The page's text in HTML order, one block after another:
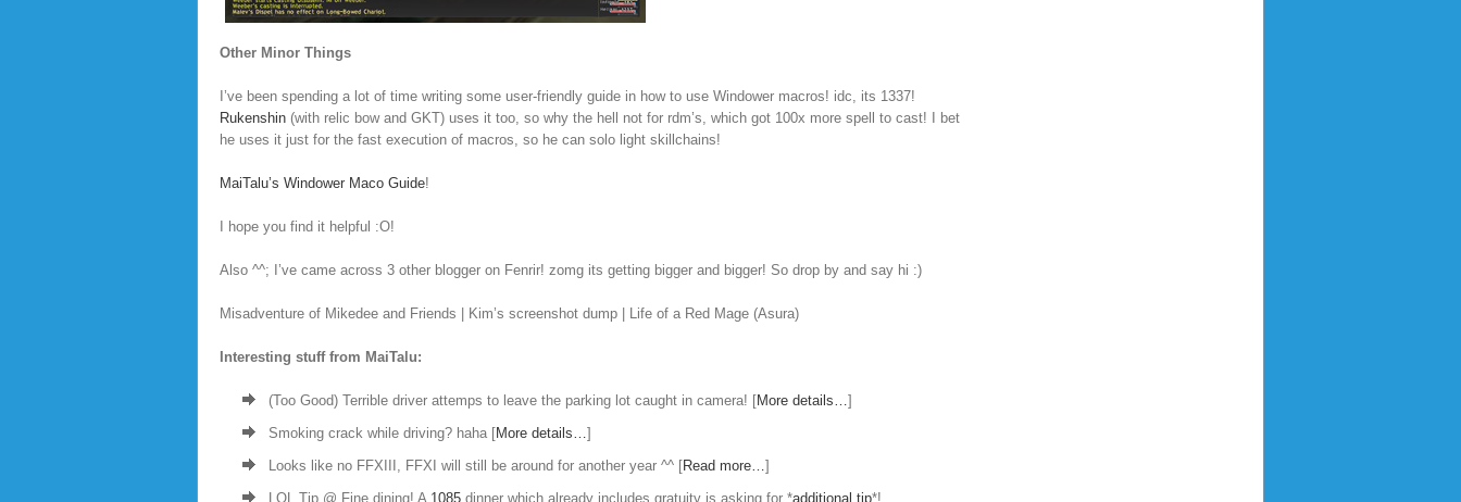
Other Minor Things
I’ve been spending a lot of time writing some user-friendly guide in how to use Windower macros! idc, its 1337!
Rukenshin (with relic bow and GKT) uses it too, so why the hell not for rdm’s, which got 100x more spell to cast! I bet
he uses it just for the fast execution of macros, so he can solo light skillchains!
MaiTalu’s Windower Maco Guide!
I hope you find it helpful :O!
Also ^^; I’ve came across 3 other blogger on Fenrir! zomg its getting bigger and bigger! So drop by and say hi :)
Misadventure of Mikedee and Friends | Kim’s screenshot dump | Life of a Red Mage (Asura)
Interesting stuff from MaiTalu:
(Too Good) Terrible driver attemps to leave the parking lot caught in camera! [More details…]
Smoking crack while driving? haha [More details…]
Looks like no FFXIII, FFXI will still be around for another year ^^ [Read more…]
LOL Tip @ Fine dining! A 1085 dinner which already includes gratuity is asking for *additional tip*!